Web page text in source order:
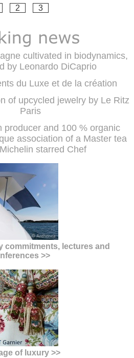
2 3
cultivated in biodynamics,
by Leonardo DiCaprio
du Luxe et de la création
of upcycled jewelry by Le Ritz
Paris
producer and 100 % organic
association of a Master tea
starred Chef
commitments, lectures and
>>
of luxury >>